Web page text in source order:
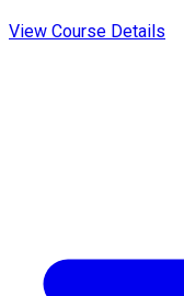
View Course Details